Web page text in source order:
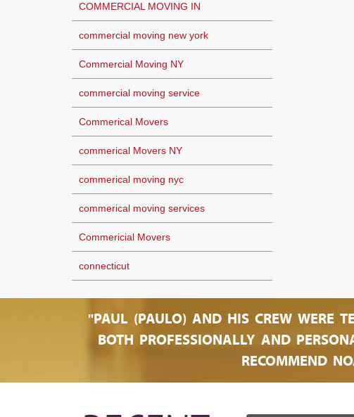
COMMERCIAL MOVING IN
commercial moving new york
Commercial Moving NY
commercial moving service
Commerical Movers
commerical Movers NY
commerical moving nyc
commerical moving services
Commericial Movers
connecticut
"PAUL (PAULO) AND HIS CREW WERE
BOTH PROFESSIONALLY AND
RECOMMEND